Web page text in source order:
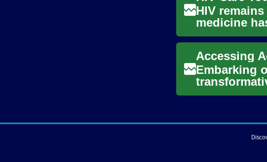
HIV
medicine
condition
Accessing
Embarking
often